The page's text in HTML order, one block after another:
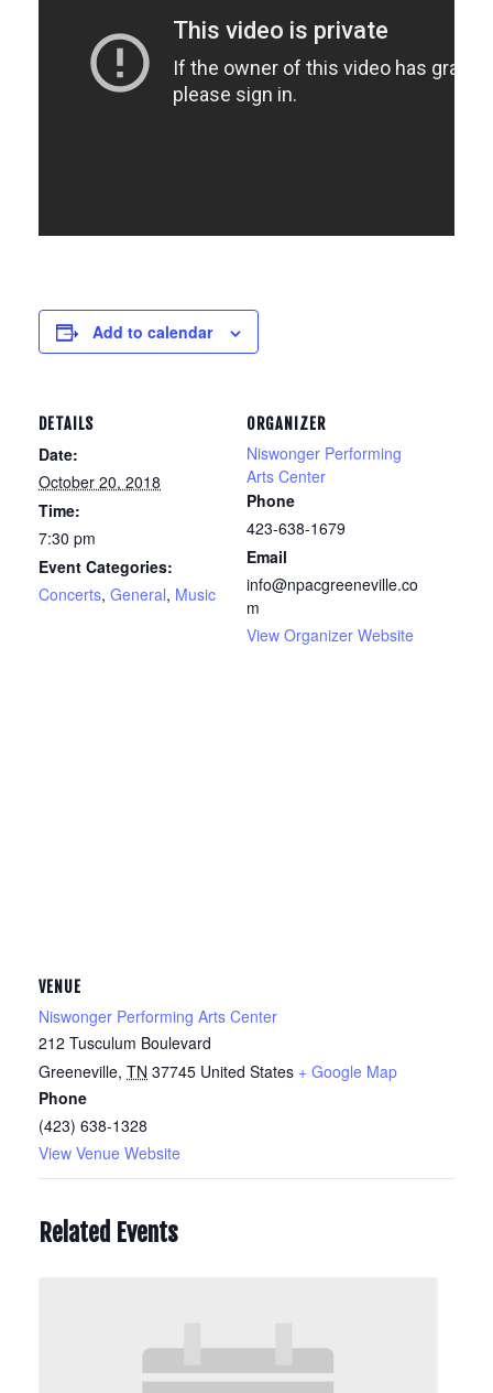
Add to calendar
DETAILS
Date:
October 20, 2018
Time:
7:30 pm
Event Categories:
Concerts, General, Music
ORGANIZER
Niswonger Performing
Arts Center
Phone
423-638-1679
Email
info@npacgreeneville.co
m
View Organizer Website
VENUE
Niswonger Performing Arts Center
212 Tusculum Boulevard
Greeneville, TN 37745 United States + Google Map
Phone
(423) 638-1328
View Venue Website
Related Events